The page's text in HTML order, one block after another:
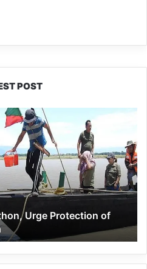
POST
Urge Protection of